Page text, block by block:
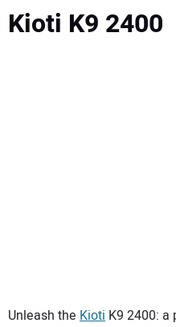
Kioti K9 2400
Unleash the Kioti K9 2400: